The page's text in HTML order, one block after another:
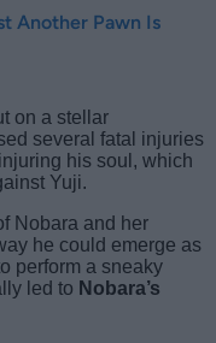
Another Pawn Is
on a stellar
several fatal injuries
his soul, which
Yuji.
Nobara and her
he could emerge as
perform a sneaky
led to Nobara’s